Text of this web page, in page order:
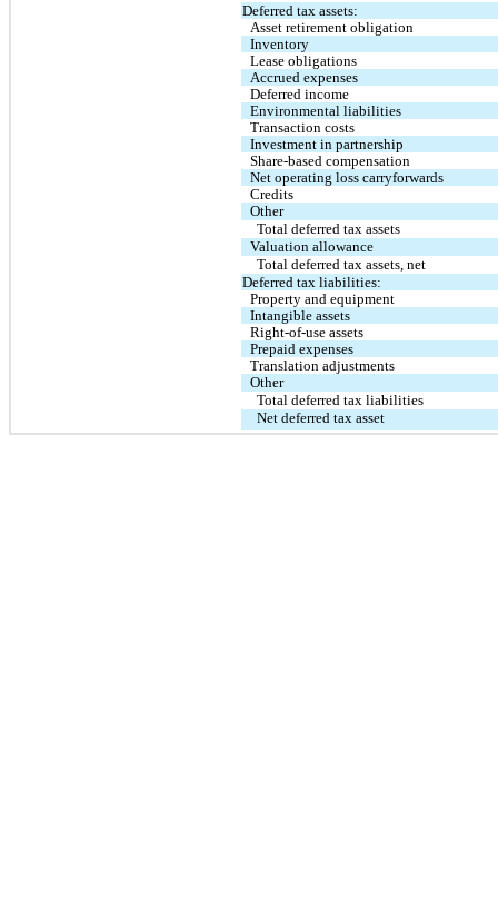
Deferred tax assets:
Asset retirement obligation
Inventory
Lease obligations
Accrued expenses
Deferred income
Environmental liabilities
Transaction costs
Investment in partnership
Share-based compensation
Net operating loss carryforwards
Credits
Other
Total deferred tax assets
Valuation allowance
Total deferred tax assets, net
Deferred tax liabilities:
Property and equipment
Intangible assets
Right-of-use assets
Prepaid expenses
Translation adjustments
Other
Total deferred tax liabilities
Net deferred tax asset